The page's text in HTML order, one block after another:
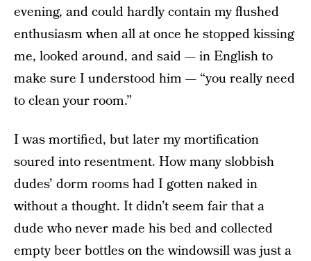
evening, and could hardly contain my flushed
enthusiasm when all at once he stopped kissing
me, looked around, and said — in English to
make sure I understood him — “you really need
to clean your room.”
I was mortified, but later my mortification
soured into resentment. How many slobbish
dudes’ dorm rooms had I gotten naked in
without a thought. It didn’t seem fair that a
dude who never made his bed and collected
empty beer bottles on the windowsill was just a